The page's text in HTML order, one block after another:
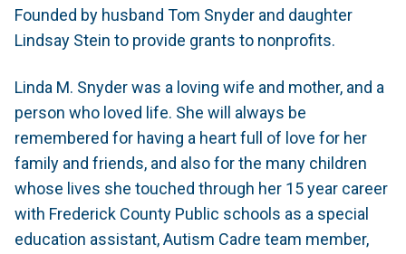
Founded by husband Tom Snyder and daughter
Lindsay Stein to provide grants to nonprofits.
Linda M. Snyder was a loving wife and mother, and a
person who loved life. She will always be
remembered for having a heart full of love for her
family and friends, and also for the many children
whose lives she touched through her 15 year career
with Frederick County Public schools as a special
education assistant, Autism Cadre team member,